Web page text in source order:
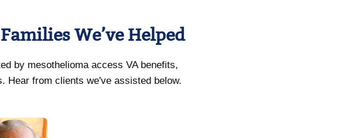
We’ve Helped
by mesothelioma access VA benefits,
Hear from clients we've assisted below.